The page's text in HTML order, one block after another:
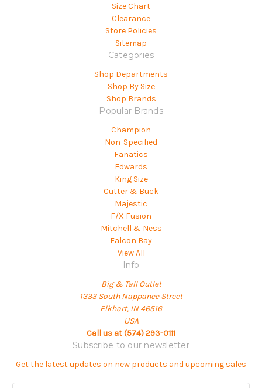
Size Chart
Clearance
Store Policies
Sitemap
Categories
Shop Departments
Shop By Size
Shop Brands
Popular Brands
Champion
Non-Specified
Fanatics
Edwards
King Size
Cutter & Buck
Majestic
F/X Fusion
Mitchell & Ness
Falcon Bay
View All
Info
Big & Tall Outlet
1333 South Nappanee Street
Elkhart, IN 46516
USA
Call us at (574) 293-0111
Subscribe to our newsletter
Get the latest updates on new products and upcoming sales